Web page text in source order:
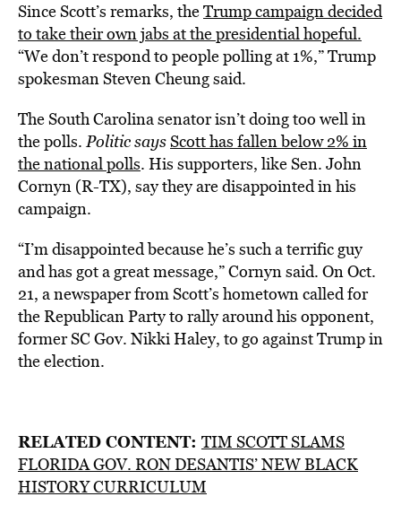
Since Scott’s remarks, theTrump campaign decided
to take their own jabs at the presidential hopeful.
“We don’t respond to people polling at 1%,” Trump
spokesman Steven Cheung said.
The South Carolina senator isn’t doing too well in
the polls. Politic saysScott has fallen below 2% in
the national polls. His supporters, like Sen. John
Cornyn (R-TX), say they are disappointed in his
campaign.
“I’m disappointed because he’s such a terrific guy
and has got a great message,” Cornyn said. On Oct.
21, a newspaper from Scott’s hometown called for
the Republican Party to rally around his opponent,
former SC Gov. Nikki Haley, to go against Trump in
the election.
RELATED CONTENT: TIM SCOTT SLAMS
FLORIDA GOV. RON DESANTIS’ NEW BLACK
HISTORY CURRICULUM